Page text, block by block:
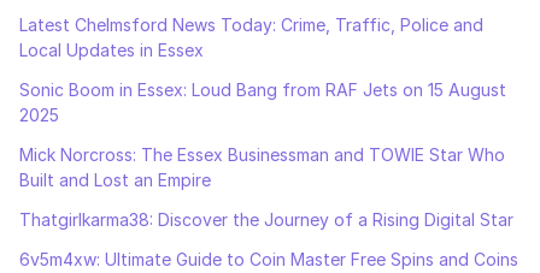
Latest Chelmsford News Today: Crime, Traffic, Police and
Local Updates in Essex
Sonic Boom in Essex: Loud Bang from RAF Jets on 15 August
2025
Mick Norcross: The Essex Businessman and TOWIE Star Who
Built and Lost an Empire
Thatgirlkarma38: Discover the Journey of a Rising Digital Star
6v5m4xw: Ultimate Guide to Coin Master Free Spins and Coins